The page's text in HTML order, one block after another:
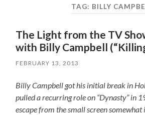
TAG: BILLY
The Light from the TV
with Billy Campbell
FEBRUARY 13, 2013
Billy Campbell got his initial break in
pulled a recurring role on “Dynasty” in
escape from the small screen